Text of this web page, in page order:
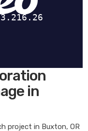
in
project in Buxton, OR